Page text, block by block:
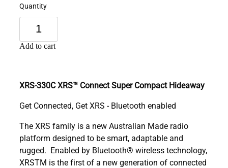
Quantity
Add to cart
XRS-330C XRS™ Connect Super Compact Hideaway
Get Connected, Get XRS - Bluetooth enabled
The XRS family is a new Australian Made radio
platform designed to be smart, adaptable and
rugged. Enabled by Bluetooth® wireless technology,
XRSTM is the first of a new generation of connected